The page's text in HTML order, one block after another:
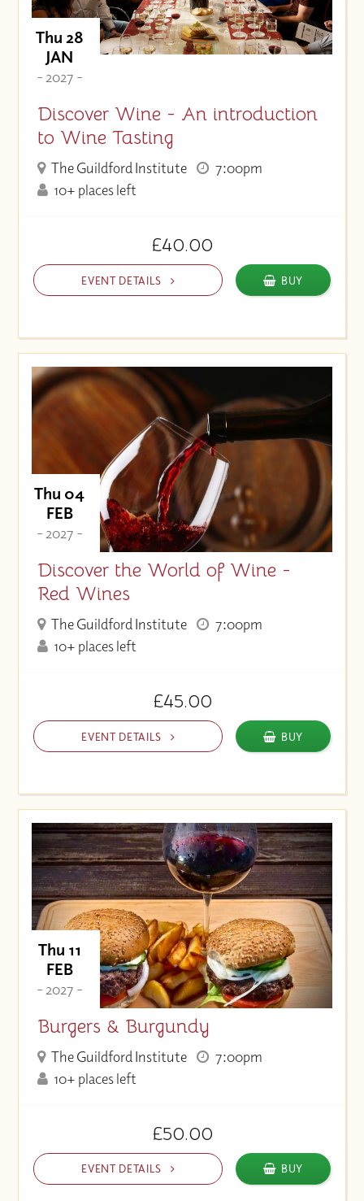
Thu 28
JAN
- 2027 -
Discover Wine - An introduction
to Wine Tasting
The Guildford Institute
7:00pm
10+ places left
£40.00
EVENT DETAILS BUY
Thu 04
FEB
- 2027 -
Discover the World of Wine -
Red Wines
The Guildford Institute
7:00pm
10+ places left
£45.00
EVENT DETAILS BUY
Thu 11
FEB
- 2027 -
Burgers & Burgundy
The Guildford Institute
7:00pm
10+ places left
£50.00
EVENT DETAILS BUY